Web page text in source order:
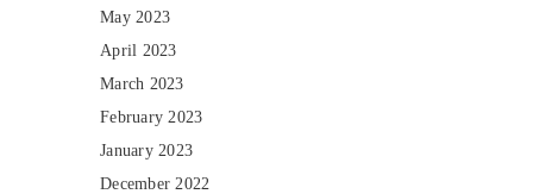
May 2023
April 2023
March 2023
February 2023
January 2023
December 2022